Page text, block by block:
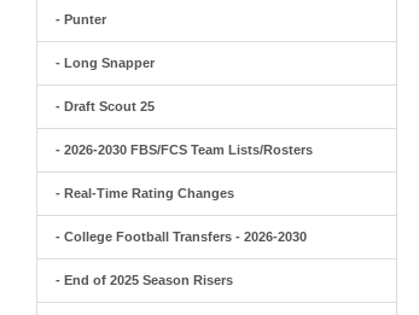
- Punter
- Long Snapper
- Draft Scout 25
- 2026-2030 FBS/FCS Team Lists/Rosters
- Real-Time Rating Changes
- College Football Transfers - 2026-2030
- End of 2025 Season Risers